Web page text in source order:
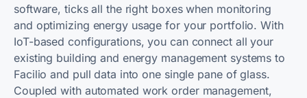
software, ticks all the right boxes when monitoring
and optimizing energy usage for your portfolio. With
IoT-based configurations, you can connect all your
existing building and energy management systems to
Facilio and pull data into one single pane of glass.
Coupled with automated work order management,